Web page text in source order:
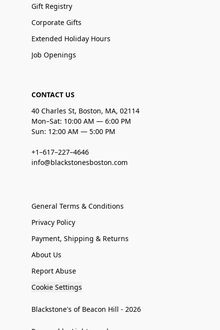
Gift Registry
Corporate Gifts
Extended Holiday Hours
Job Openings
CONTACT US
40 Charles St, Boston, MA, 02114
Mon–Sat: 10:00 AM — 6:00 PM
Sun: 12:00 AM — 5:00 PM
+1–617–227–4646
info@blackstonesboston.com
General Terms & Conditions
Privacy Policy
Payment, Shipping & Returns
About Us
Report Abuse
Cookie Settings
Blackstone's of Beacon Hill - 2026